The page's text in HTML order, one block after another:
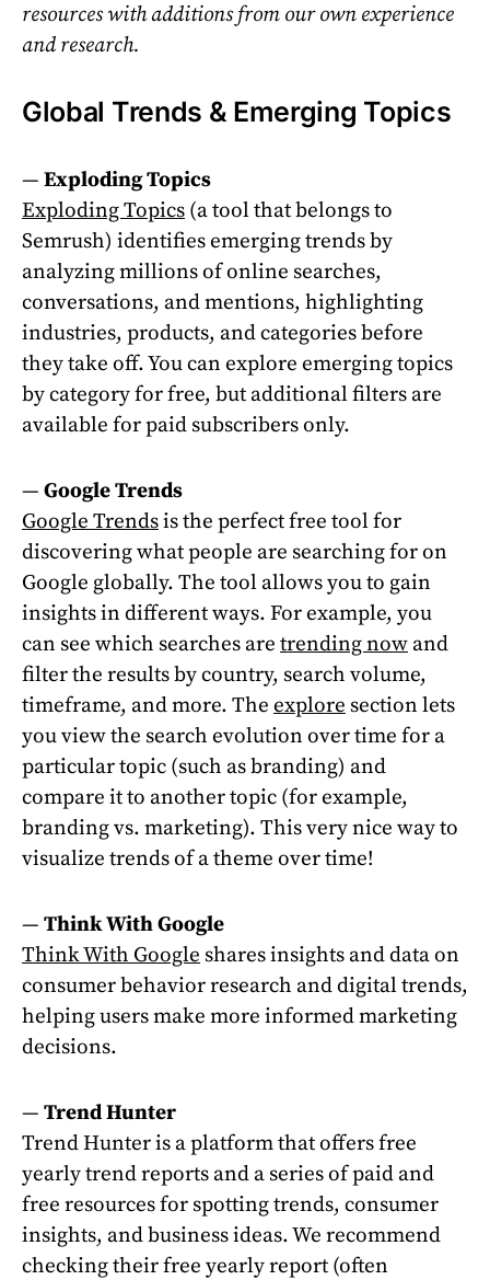
resources with additions from our own experience
and research.
Global Trends & Emerging Topics
— Exploding Topics
Exploding Topics (a tool that belongs to
Semrush) identifies emerging trends by
analyzing millions of online searches,
conversations, and mentions, highlighting
industries, products, and categories before
they take off. You can explore emerging topics
by category for free, but additional filters are
available for paid subscribers only.
— Google Trends
Google Trendsis the perfect free tool for
discovering what people are searching for on
Google globally. The tool allows you to gain
insights in different ways. For example, you
can see which searches are trending now and
filter the results by country, search volume,
timeframe, and more. The explore section lets
you view the search evolution over time for a
particular topic (such as branding) and
compare it to another topic (for example,
branding vs. marketing). This very nice way to
visualize trends of a theme over time!
— Think With Google
Think With Google shares insights and data on
consumer behavior research and digital trends,
helping users make more informed marketing
decisions.
— Trend Hunter
Trend Hunter is a platform that offers free
yearly trend reports and a series of paid and
free resources for spotting trends, consumer
insights, and business ideas. We recommend
checking their free yearly report (often